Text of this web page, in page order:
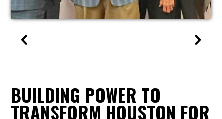
BUILDING POWER TO
TRANSFORM HOUSTON FOR